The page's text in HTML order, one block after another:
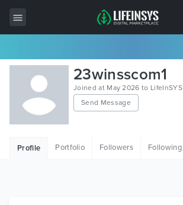
All Items
Wordpress
HTML
23winsscom1
Joined at May 2026 to LifeInSYS
Send Message
Profile Portfolio Followers Following